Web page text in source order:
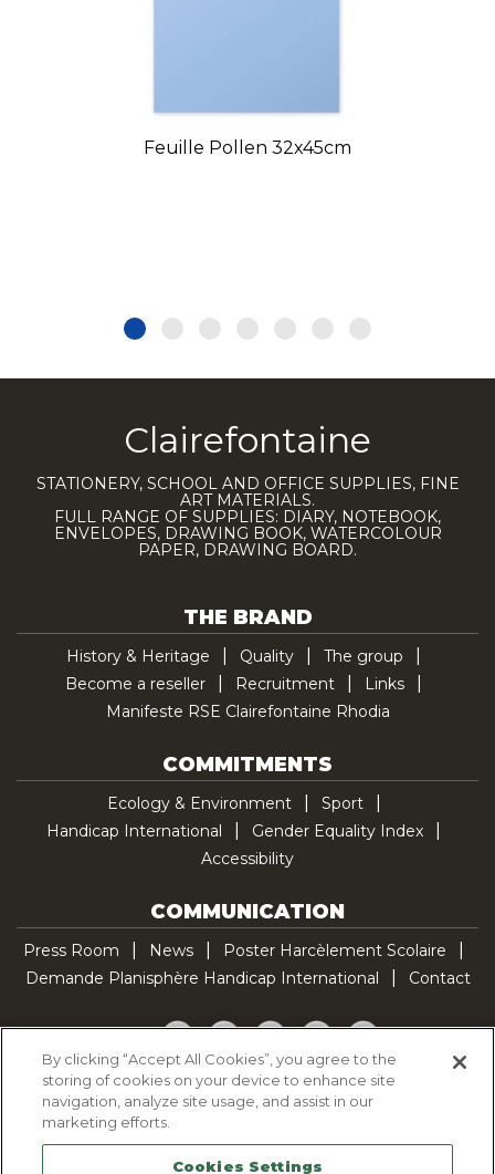
Feuille Pollen 32x45cm
Clairefontaine
STATIONERY, SCHOOL AND OFFICE SUPPLIES, FINE
ART MATERIALS.
FULL RANGE OF SUPPLIES: DIARY, NOTEBOOK,
ENVELOPES, DRAWING BOOK, WATERCOLOUR
PAPER, DRAWING BOARD.
THE BRAND
History & Heritage Quality
The group
Become a reseller
Recruitment
Links
Manifeste RSE Clairefontaine Rhodia
COMMITMENTS
Ecology & Environment
Sport
Handicap International
Gender Equality Index
Accessibility
COMMUNICATION
Press Room News
Poster Harcèlement Scolaire
Demande Planisphère Handicap International
Contact
Facebook
TwitterYouTubePinterestTikTok
Cookie Policy
Legal Notice
By clicking “Accept All Cookies”, you agree to the
storing of cookies on your device to enhance site
navigation, analyze site usage, and assist in our
marketing efforts.
Cookies Settings